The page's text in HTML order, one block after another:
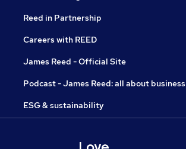
Reed in Partnership
Careers with REED
James Reed - Official Site
Podcast - James Reed: all about business
ESG & sustainability